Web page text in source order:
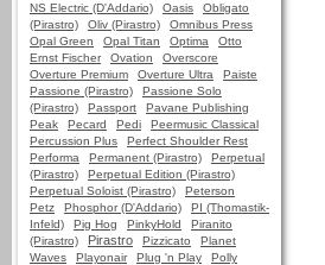
NS Electric (D'Addario)
Oasis
Obligato
(Pirastro)
Oliv (Pirastro)
Omnibus Press
Opal Green
Opal Titan Optima
Otto
Ernst Fischer
Ovation
Overscore
Overture Premium
Overture Ultra
Paiste
Passione (Pirastro)
Passione Solo
(Pirastro)
Passport
Pavane Publishing
Peak
Pecard Pedi
Peermusic Classical
Percussion Plus
Perfect Shoulder Rest
Performa
Permanent (Pirastro)
Perpetual
(Pirastro)
Perpetual Edition (Pirastro)
Perpetual Soloist (Pirastro)
Peterson
Petz
Phosphor (D'Addario)
PI (Thomastik-
Infeld)
Pig Hog PinkyHold
Piranito
(Pirastro)
Pirastro Pizzicato
Planet
Waves
Playonair Plug 'n Play
Polly